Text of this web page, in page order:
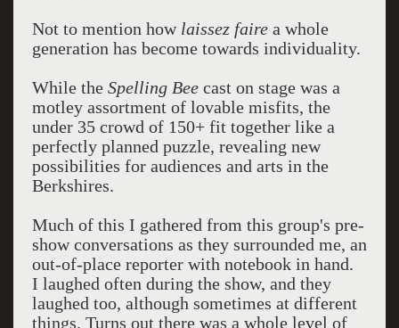
Not to mention how laissez fairea whole
generation has become towards individuality.
While the Spelling Beecast on stage was a
motley assortment of lovable misfits, the
under 35 crowd of 150+ fit together like a
perfectly planned puzzle, revealing new
possibilities for audiences and arts in the
Berkshires.
Much of this I gathered from this group's pre-
show conversations as they surrounded me, an
out-of-place reporter with notebook in hand.
I laughed often during the show, and they
laughed too, although sometimes at different
things. Turns out there was a whole level of